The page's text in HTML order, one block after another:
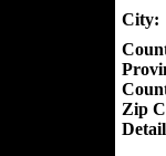
City:
Zip